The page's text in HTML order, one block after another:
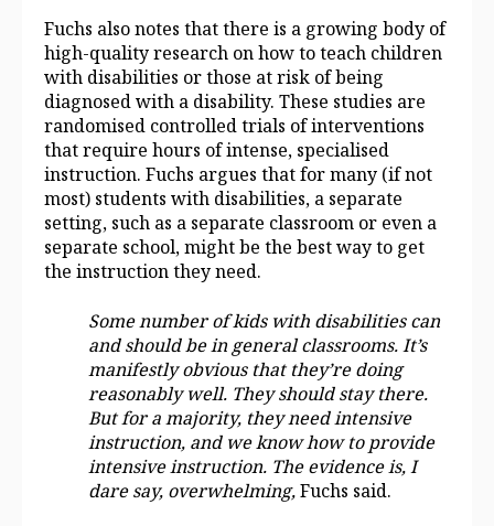
Fuchs also notes that there is a growing body of
high-quality research on how to teach children
with disabilities or those at risk of being
diagnosed with a disability. These studies are
randomised controlled trials of interventions
that require hours of intense, specialised
instruction. Fuchs argues that for many (if not
most) students with disabilities, a separate
setting, such as a separate classroom or even a
separate school, might be the best way to get
the instruction they need.
Some number of kids with disabilities can
and should be in general classrooms. It’s
manifestly obvious that they’re doing
reasonably well. They should stay there.
But for a majority, they need intensive
instruction, and we know how to provide
intensive instruction. The evidence is, I
dare say, overwhelming,Fuchs said.